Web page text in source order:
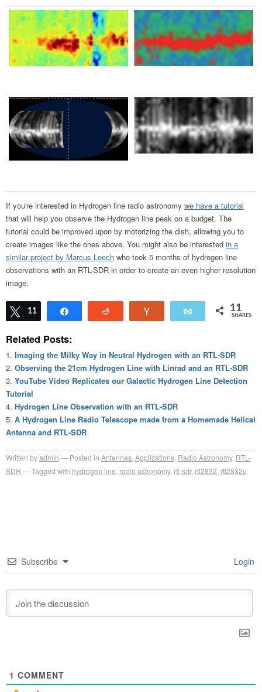
If you're interested in Hydrogen line radio astronomy we have a tutorial
that will help you observe the Hydrogen line peak on a budget. The
tutorial could be improved upon by motorizing the dish, allowing you to
create images like the ones above. You might also be interested in a
similar project by Marcus Leech who took 5 months of hydrogen line
observations with an RTL-SDR in order to create an even higher resolution
image.
Tweet
11 Email 11
SHARES
Related Posts:
Imaging the Milky Way in Neutral Hydrogen with an RTL-SDR
Observing the 21cm Hydrogen Line with Linrad and an RTL-SDR
YouTube Video Replicates our Galactic Hydrogen Line Detection
Tutorial
Hydrogen Line Observation with an RTL-SDR
A Hydrogen Line Radio Telescope made from a Homemade Helical
Antenna and RTL-SDR
Written byadmin Posted in Antennas Applications Radio Astronomy, RTL-
SDR
Tagged with hydrogen line radio astronomy, rtl-sdr, rtl2832 rtl2832u
Subscribe Login
1 COMMENT